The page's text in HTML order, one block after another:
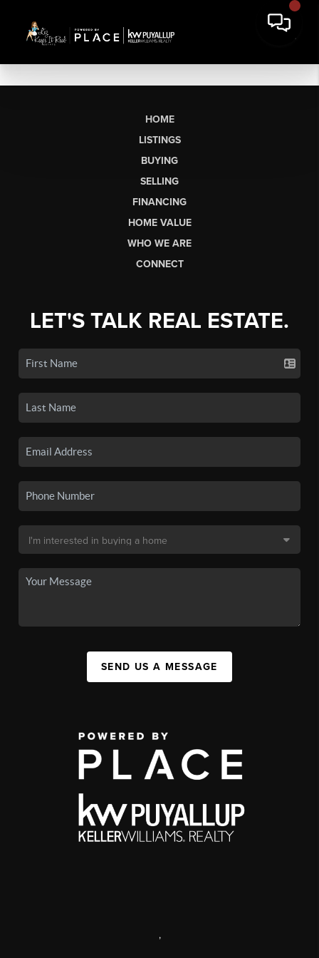
HOME
LISTINGS
BUYING
SELLING
FINANCING
HOME VALUE
WHO WE ARE
CONNECT
LET'S TALK REAL ESTATE.
SEND US A MESSAGE
,